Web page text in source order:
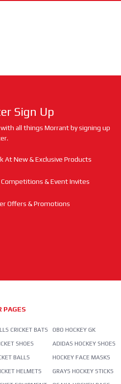
Sign Up
all things Morrant by signing up
At New & Exclusive Products
Competitions & Event Invites
Offers & Promotions
PAGES
CRICKET BATS
SHOES
BALLS
HELMETS
OBO HOCKEY GK
ADIDAS HOCKEY SHOES
HOCKEY FACE MASKS
GRAYS HOCKEY STICKS